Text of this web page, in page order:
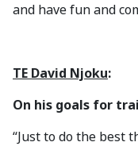
and have fun and
TE David Njoku:
On his goals for
“Just to do the best